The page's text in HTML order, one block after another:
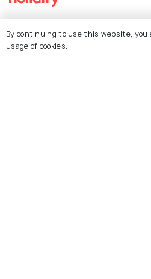
Packages
By continuing to use this website, you
usage of cookies.